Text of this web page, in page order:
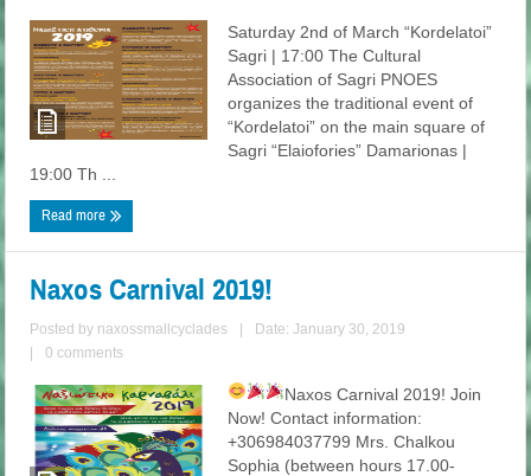
Saturday 2nd of March “Kordelatoi”
Sagri | 17:00 The Cultural
Association of Sagri PNOES
organizes the traditional event of
“Kordelatoi” on the main square of
Sagri “Elaiofories” Damarionas |
19:00 Th ...
Read more
Naxos Carnival 2019!
Posted by naxossmallcyclades
Date: January 30, 2019
0 comments
Naxos Carnival 2019!Join
Now! Contact information:
+306984037799 Mrs. Chalkou
Sophia (between hours 17.00-